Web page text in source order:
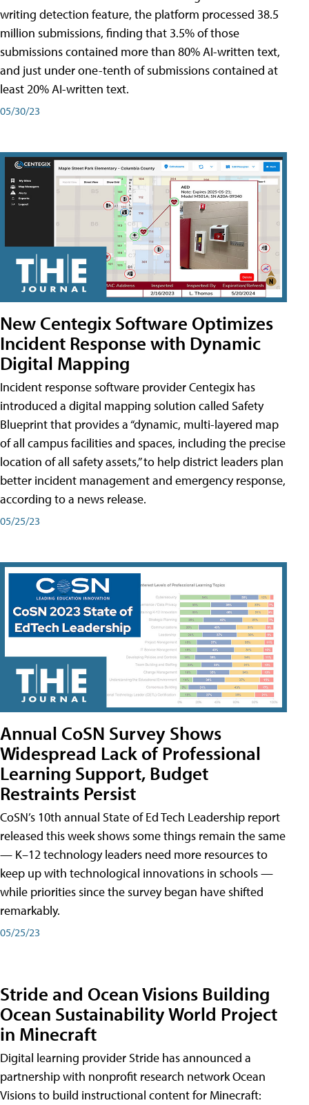
writing detection feature, the platform processed 38.5
million submissions, finding that 3.5% of those
submissions contained more than 80% AI-written text,
and just under one-tenth of submissions contained at
least 20% AI-written text.
05/30/23
New Centegix Software Optimizes
Incident Response with Dynamic
Digital Mapping
Incident response software provider Centegix has
introduced a digital mapping solution called Safety
Blueprint that provides a “dynamic, multi-layered map
of all campus facilities and spaces, including the precise
location of all safety assets,” to help district leaders plan
better incident management and emergency response,
according to a news release.
05/25/23
Annual CoSN Survey Shows
Widespread Lack of Professional
Learning Support, Budget
Restraints Persist
CoSN’s 10th annual State of Ed Tech Leadership report
released this week shows some things remain the same
— K–12 technology leaders need more resources to
keep up with technological innovations in schools —
while priorities since the survey began have shifted
remarkably.
05/25/23
Stride and Ocean Visions Building
Ocean Sustainability World Project
in Minecraft
Digital learning provider Stride has announced a
partnership with nonprofit research network Ocean
Visions to build instructional content for Minecraft: